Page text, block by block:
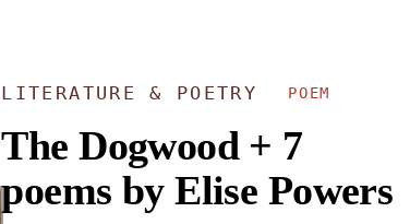
LITERATURE & POETRY POEM
The Dogwood + 7
poems by Elise Powers